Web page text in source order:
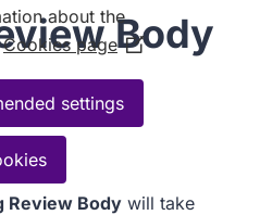
Body
Review Body will take
about the
Cookies page (Opens
in
new
settings